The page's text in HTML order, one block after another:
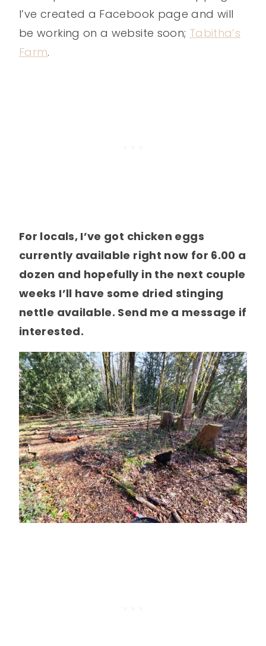
I’ve created a Facebook page and will
be working on a website soon; Tabitha’s
Farm.
For locals, I’ve got chicken eggs
currently available right now for 6.00 a
dozen and hopefully in the next couple
weeks I’ll have some dried stinging
nettle available. Send me a message if
interested.